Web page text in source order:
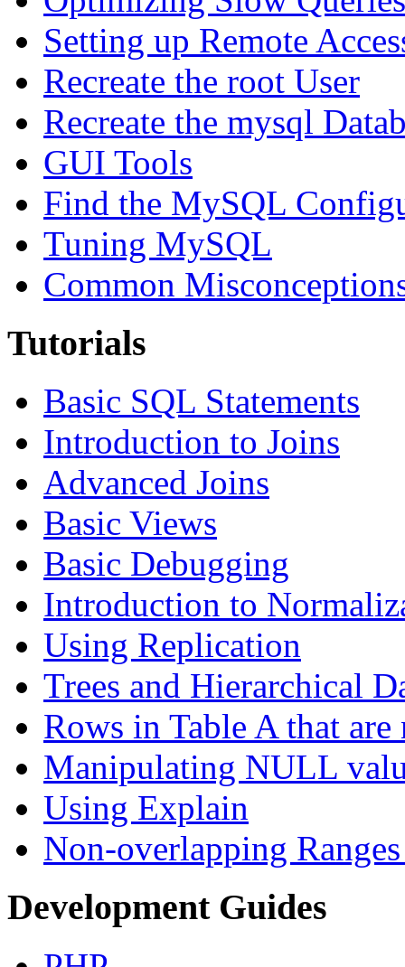
Setting up Remote
Recreate the root User
Recreate the mysql
GUI Tools
Find the MySQL
Tuning MySQL
Common
Tutorials
Basic SQL Statements
Introduction to Joins
Advanced Joins
Basic Views
Basic Debugging
Introduction to
Using Replication
Trees and Hierarchical
Rows in Table A that
Manipulating NULL
Using Explain
Non-overlapping
Development Guides